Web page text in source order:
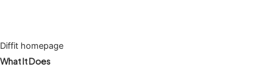
Diffit homepage
What It Does